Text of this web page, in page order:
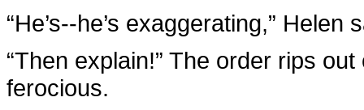
“He’s--he’s exaggerating,” Helen
“Then explain!” The order rips
ferocious.